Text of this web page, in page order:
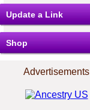
Update a Link
Shop
Advertisements